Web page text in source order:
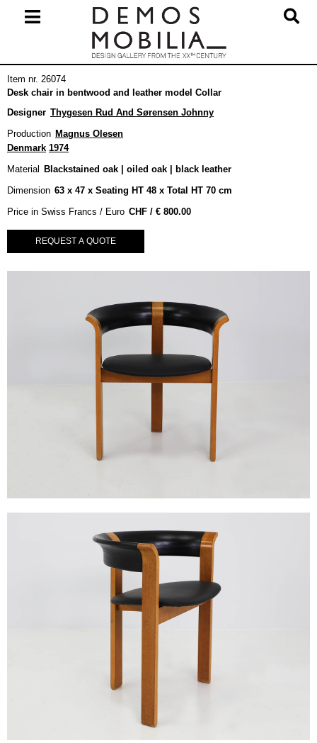
Navigation
Item nr. 26074
Desk chair in bentwood and leather model Collar
Designer Thygesen Rud And Sørensen Johnny
Production Magnus Olesen
Denmark 1974
Material
Blackstained oak | oiled oak | black leather
Dimension 63 x 47 x Seating HT 48 x Total HT 70 cm
Price in Swiss Francs / Euro
€ 800.00
REQUEST A QUOTE